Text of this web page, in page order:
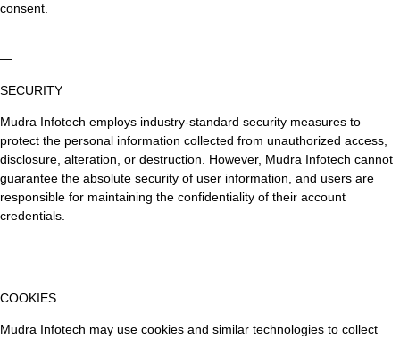
consent.
—
SECURITY
Mudra Infotech employs industry-standard security measures to
protect the personal information collected from unauthorized access,
disclosure, alteration, or destruction. However, Mudra Infotech cannot
guarantee the absolute security of user information, and users are
responsible for maintaining the confidentiality of their account
credentials.
—
COOKIES
Mudra Infotech may use cookies and similar technologies to collect